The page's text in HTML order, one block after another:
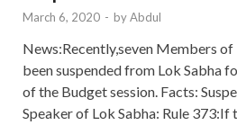
March 6, 2020 - byAbdul
News:Recently,seven Members
been suspended from Lok Sabha
of the Budget session. Facts:
Speaker of Lok Sabha: Rule 373:If